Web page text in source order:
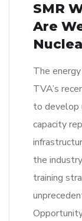
SMR
Are
The
TVA’s
to develop
capacity
the
training